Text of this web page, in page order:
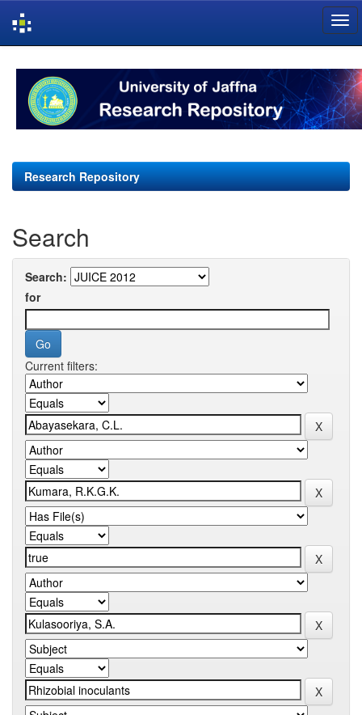
navigation
Research Repository
Search
Search:
for
Current filters: